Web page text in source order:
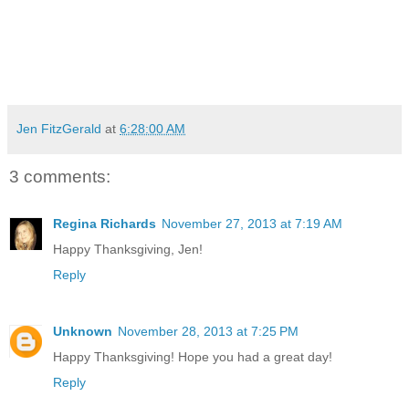
Jen FitzGerald at 6:28:00 AM
3 comments:
Regina Richards November 27, 2013 at 7:19 AM
Happy Thanksgiving, Jen!
Reply
Unknown November 28, 2013 at 7:25 PM
Happy Thanksgiving! Hope you had a great day!
Reply